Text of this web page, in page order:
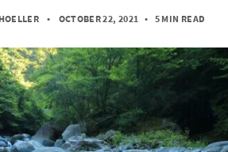
• OCTOBER 22, 2021 • 5 MIN READ